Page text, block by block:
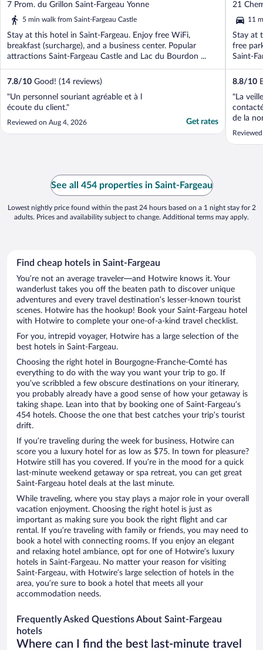
7 Prom. du Grillon Saint-Fargeau Yonne
5 min walk from Saint-Fargeau Castle
Stay at this hotel in Saint-Fargeau. Enjoy free WiFi,
breakfast (surcharge), and a business center. Popular
attractions Saint-Fargeau Castle and Lac du Bourdon ...
7.8/10 Good! (14 reviews)
"Un personnel souriant agréable et à l
écoute du client."
Reviewed on Aug 4, 2026 Get rates
21
11
Stay at
free
Saint-
8.8/10
"La
de la
See all 454 properties in Saint-Fargeau
Lowest nightly price found within the past 24 hours based on a 1 night stay for 2
adults. Prices and availability subject to change. Additional terms may apply.
Find cheap hotels in Saint-Fargeau
You’re not an average traveler—and Hotwire knows it. Your
wanderlust takes you off the beaten path to discover unique
adventures and every travel destination’s lesser-known tourist
scenes. Hotwire has the hookup! Book your Saint-Fargeau hotel
with Hotwire to complete your one-of-a-kind travel checklist.
For you, intrepid voyager, Hotwire has a large selection of the
best hotels in Saint-Fargeau.
Choosing the right hotel in Bourgogne-Franche-Comté has
everything to do with the way you want your trip to go. If
you’ve scribbled a few obscure destinations on your itinerary,
you probably already have a good sense of how your getaway is
taking shape. Lean into that by booking one of Saint-Fargeau’s
454 hotels. Choose the one that best catches your trip’s tourist
drift.
If you’re traveling during the week for business, Hotwire can
score you a luxury hotel for as low as $75. In town for pleasure?
Hotwire still has you covered. If you’re in the mood for a quick
last-minute weekend getaway or spa retreat, you can get great
Saint-Fargeau hotel deals at the last minute.
While traveling, where you stay plays a major role in your overall
vacation enjoyment. Choosing the right hotel is just as
important as making sure you book the right flight and car
rental. If you’re traveling with family or friends, you may need to
book a hotel with connecting rooms. If you enjoy an elegant
and relaxing hotel ambiance, opt for one of Hotwire’s luxury
hotels in Saint-Fargeau. No matter your reason for visiting
Saint-Fargeau, with Hotwire’s large selection of hotels in the
area, you’re sure to book a hotel that meets all your
accommodation needs.
Frequently Asked Questions About Saint-Fargeau
hotels
Where can I find the best last-minute travel